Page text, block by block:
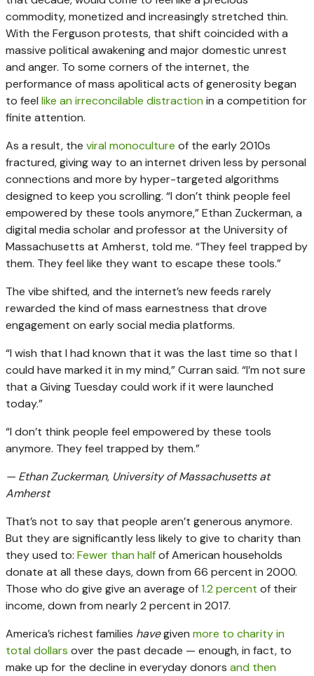
commodity, monetized and increasingly stretched thin.
With the Ferguson protests, that shift coincided with a
massive political awakening and major domestic unrest
and anger. To some corners of the internet, the
performance of mass apolitical acts of generosity began
to feel like an irreconcilable distraction in a competition for
finite attention.
As a result, the viral monoculture of the early 2010s
fractured, giving way to an internet driven less by personal
connections and more by hyper-targeted algorithms
designed to keep you scrolling. “I don’t think people feel
empowered by these tools anymore,” Ethan Zuckerman, a
digital media scholar and professor at the University of
Massachusetts at Amherst, told me. “They feel trapped by
them. They feel like they want to escape these tools.”
The vibe shifted, and the internet’s new feeds rarely
rewarded the kind of mass earnestness that drove
engagement on early social media platforms.
“I wish that I had known that it was the last time so that I
could have marked it in my mind,” Curran said. “I’m not sure
that a Giving Tuesday could work if it were launched
today.”
“I don’t think people feel empowered by these tools
anymore. They feel trapped by them.”
— Ethan Zuckerman, University of Massachusetts at
Amherst
That’s not to say that people aren’t generous anymore.
But they are significantly less likely to give to charity than
they used to: Fewer than halfof American households
donate at all these days, down from 66 percent in 2000.
Those who do give give an average of1.2 percent of their
income, down from nearly 2 percent in 2017.
America’s richest families havegiven more to charity in
total dollars over the past decade — enough, in fact, to
make up for the decline in everyday donors and then